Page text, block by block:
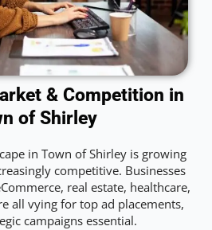
& Competition in
of Shirley
in Town of Shirley is growing
competitive. Businesses
real estate, healthcare,
all vying for top ad placements,
campaigns essential.